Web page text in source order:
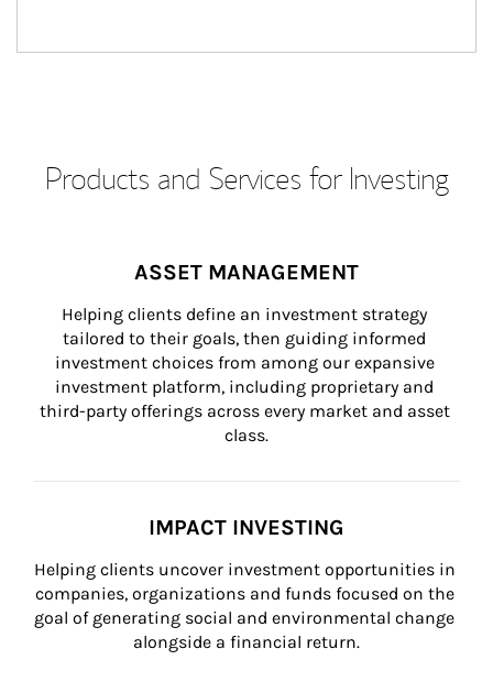
Products and Services for Investing
ASSET MANAGEMENT
Helping clients define an investment strategy
tailored to their goals, then guiding informed
investment choices from among our expansive
investment platform, including proprietary and
third-party offerings across every market and asset
class.
IMPACT INVESTING
Helping clients uncover investment opportunities in
companies, organizations and funds focused on the
goal of generating social and environmental change
alongside a financial return.